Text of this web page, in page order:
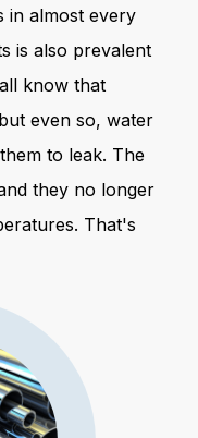
in almost every
is also prevalent
know that
even so, water
to leak. The
they no longer
That's